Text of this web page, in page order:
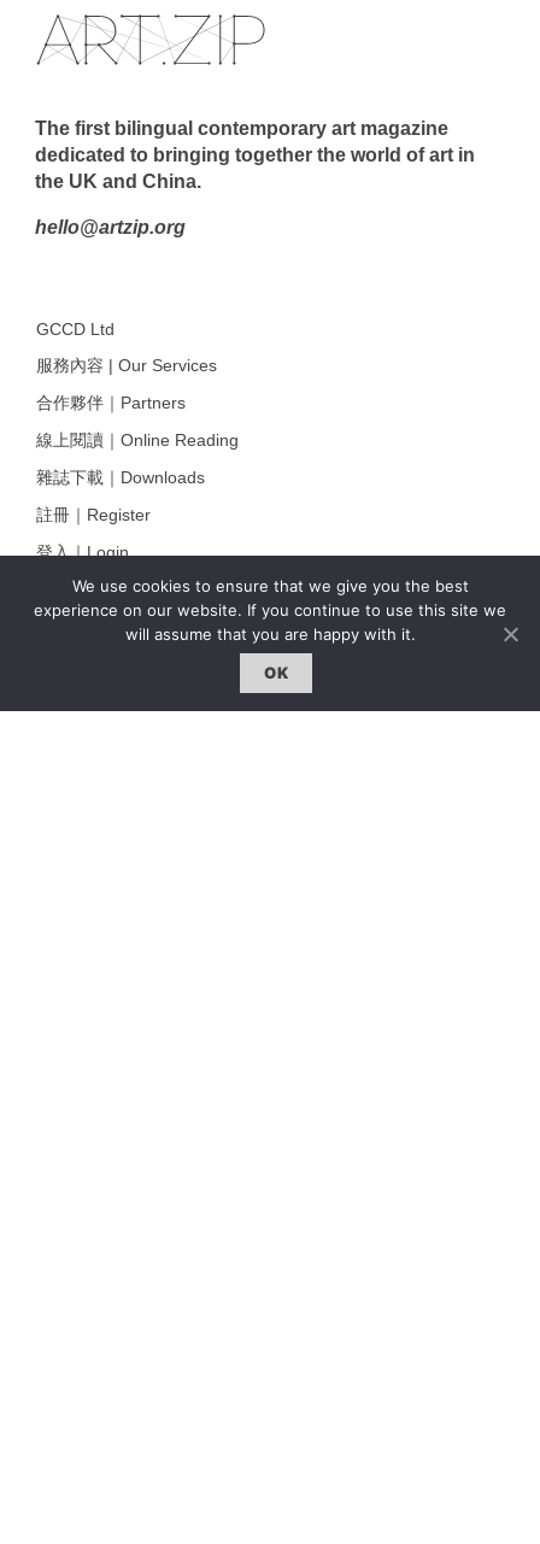
We use cookies to ensure that we give you the best
experience on our website. If you continue to use this site we
will assume that you are happy with it.
OK
The first bilingual contemporary art magazine
dedicated to bringing together the world of art in
the UK and China.
hello@artzip.org
GCCD Ltd
服務內容 | Our Services
合作夥伴｜Partners
線上閱讀｜Online Reading
雜誌下載｜Downloads
註冊｜Register
登入｜Login